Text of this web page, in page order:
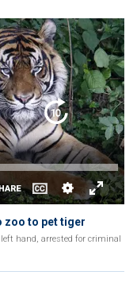
zoo to pet tiger
hand, arrested for criminal